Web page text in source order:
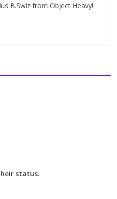
B.Swiz from Object Heavy!
status.